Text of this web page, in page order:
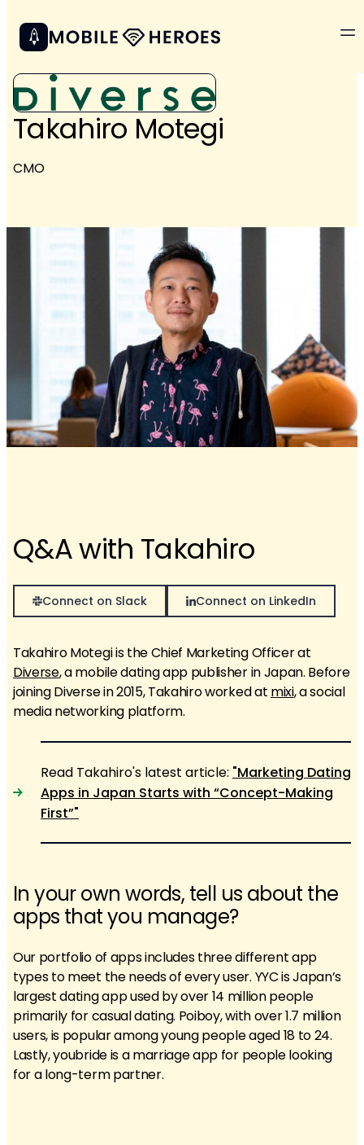
Takahiro Motegi
CMO
Q&A with Takahiro
Connect on Slack Connect on LinkedIn
Takahiro Motegi is the Chief Marketing Officer at
Diverse, a mobile dating app publisher in Japan. Before
joining Diverse in 2015, Takahiro worked at mixi, a social
media networking platform.
Read Takahiro's latest article: "Marketing Dating
Apps in Japan Starts with “Concept-Making
First”"
In your own words, tell us about the
apps that you manage?
Our portfolio of apps includes three different app
types to meet the needs of every user. YYC is Japan’s
largest dating app used by over 14 million people
primarily for casual dating. Poiboy, with over 1.7 million
users, is popular among young people aged 18 to 24.
Lastly, youbride is a marriage app for people looking
for a long-term partner.